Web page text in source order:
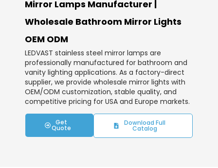
Mirror Lamps Manufacturer |
Wholesale Bathroom Mirror Lights
OEM ODM
LEDVAST stainless steel mirror lamps are
professionally manufactured for bathroom and
vanity lighting applications. As a factory-direct
supplier, we provide wholesale mirror lights with
OEM/ODM customization, stable quality, and
competitive pricing for USA and Europe markets.
Get
Quote
Download Full
Catalog